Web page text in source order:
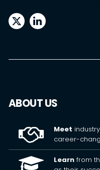
+44 (0)20 3696 2920 |
Place of registration: